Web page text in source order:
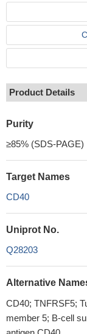
Product Details
Purity
≥85% (SDS-PAGE)
Target Names
CD40
Uniprot No.
Q28203
Alternative
CD40; TNFRSF5;
member 5; B-cell